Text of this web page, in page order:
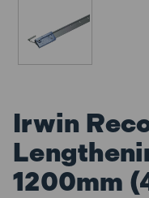
Irwin
1200mm